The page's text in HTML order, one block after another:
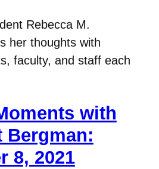
Rebecca M.
her thoughts with
faculty, and staff each
with
Bergman:
8, 2021